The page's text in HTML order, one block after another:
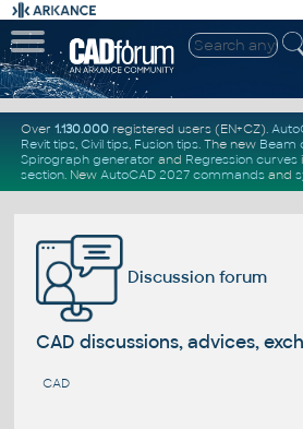
Over 1.130.000registered users (EN+CZ).
Revit tips, Civil tips, Fusion tips. The new Beam
Spirograph generator and Regression curves
section. New AutoCAD 2027 commandsand
Discussion forum
CAD discussions, advices,
CAD